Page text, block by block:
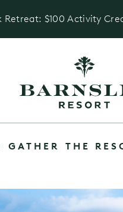
Retreat: $100 Activity
GATHER THE